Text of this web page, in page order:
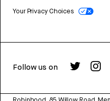
Your Privacy Choices
Follow us on